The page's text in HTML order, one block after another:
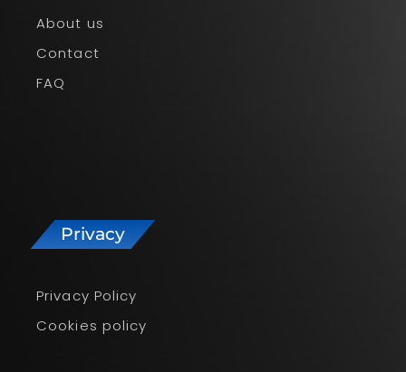
About us
Contact
FAQ
Privacy
Privacy Policy
Cookies policy